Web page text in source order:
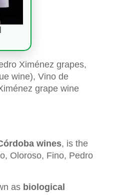
Ximénez grapes,
wine), Vino de
grape wine
wines, is the
Oloroso, Fino, Pedro
as biological